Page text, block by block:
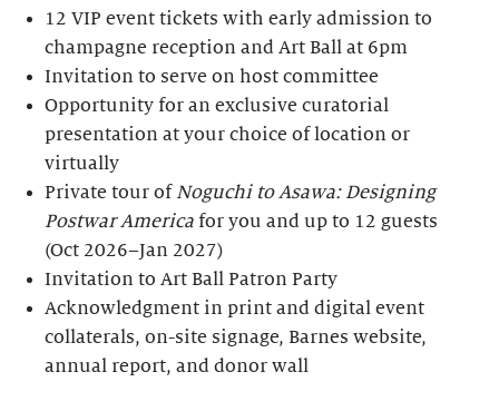
12 VIP event tickets with early admission to
champagne reception and Art Ball at 6pm
Invitation to serve on host committee
Opportunity for an exclusive curatorial
presentation at your choice of location or
virtually
Private tour ofNoguchi to Asawa: Designing
Postwar America for you and up to 12 guests
(Oct 2026–Jan 2027)
Invitation to Art Ball Patron Party
Acknowledgment in print and digital event
collaterals, on-site signage, Barnes website,
annual report, and donor wall